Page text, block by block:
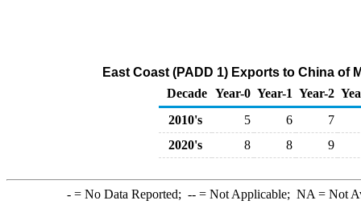
East Coast (PADD 1) Exports to China
Decade Year-0 Year-1 Year-2
2010's
5 6
7
2020's
8 8 9
-= No Data Reported; --= Not Applicable; NA = Not